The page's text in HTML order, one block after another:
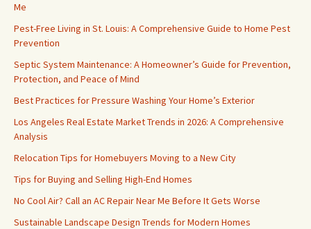
Me
Pest-Free Living in St. Louis: A Comprehensive Guide to Home Pest
Prevention
Septic System Maintenance: A Homeowner’s Guide for Prevention,
Protection, and Peace of Mind
Best Practices for Pressure Washing Your Home’s Exterior
Los Angeles Real Estate Market Trends in 2026: A Comprehensive
Analysis
Relocation Tips for Homebuyers Moving to a New City
Tips for Buying and Selling High-End Homes
No Cool Air? Call an AC Repair Near Me Before It Gets Worse
Sustainable Landscape Design Trends for Modern Homes